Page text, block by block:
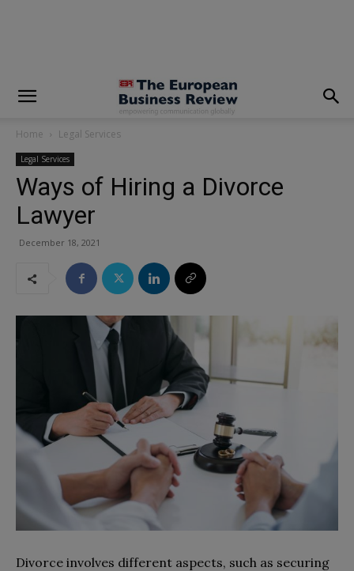
Home Legal Services
Legal Services
Ways of Hiring a Divorce
Lawyer
December 18, 2021
Divorce involves different aspects, such as securing